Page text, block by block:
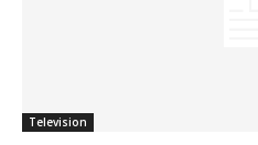
Television